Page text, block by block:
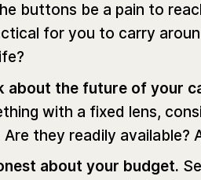
buttons be a pain to
for you to carry
about the future of your
with a fixed lens,
they readily available?
about your budget.